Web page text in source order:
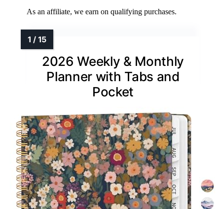
As an affiliate, we earn on qualifying purchases.
2026 Weekly & Monthly
Planner with Tabs and
Pocket